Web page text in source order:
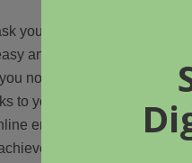
yourself is, why stop (or
answer, don’t!
now can use Ad
to your site.
environment, you need
maximum return on